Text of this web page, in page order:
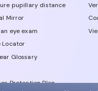
pupillary distance
Mirror
eye exam
Locator
Glossary
Protection Plan